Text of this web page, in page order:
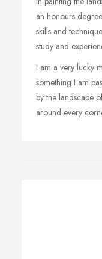
an honours
skills and
study and
I am a very lucky
something I am
by the landscape
around every